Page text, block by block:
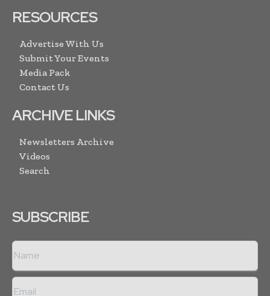
RESOURCES
Advertise With Us
Submit Your Events
Media Pack
Contact Us
ARCHIVE LINKS
Newsletters Archive
Videos
Search
SUBSCRIBE